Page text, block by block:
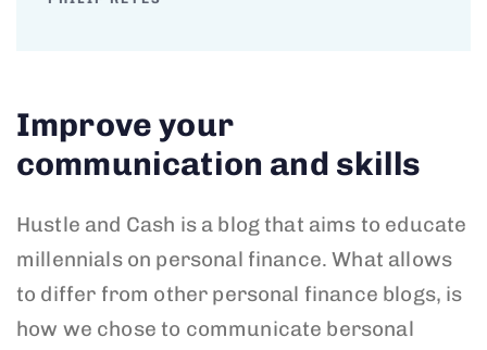
Improve your
communication and skills
Hustle and Cash is a blog that aims to educate
millennials on personal finance. What allows
to differ from other personal finance blogs, is
how we chose to communicate bersonal